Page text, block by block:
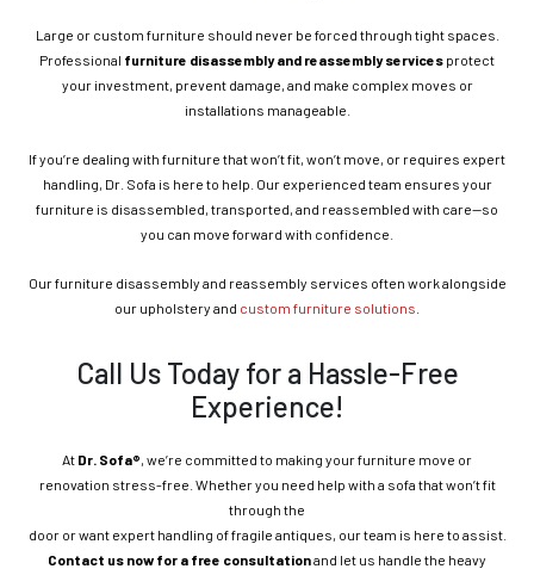
Large or custom furniture should never be forced through tight spaces.
Professional furniture disassembly and reassembly services protect
your investment, prevent damage, and make complex moves or
installations manageable.
If you’re dealing with furniture that won’t fit, won’t move, or requires expert
handling, Dr. Sofa is here to help. Our experienced team ensures your
furniture is disassembled, transported, and reassembled with care—so
you can move forward with confidence.
Our furniture disassembly and reassembly services often work alongside
our upholstery and custom furniture solutions
Call Us Today for a Hassle-Free
Experience!
At Dr. Sofa® , we’re committed to making your furniture move or
renovation stress-free. Whether you need help with a sofa that won’t fit
through the
door or want expert handling of fragile antiques, our team is here to assist.
Contact us now for a free consultationand let us handle the heavy